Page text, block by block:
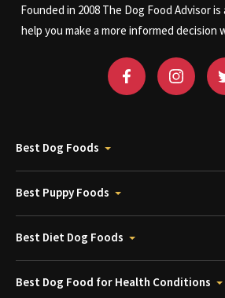
Founded in 2008 The Dog Food Advisor
help you make a more informed decision
Best Dog Foods
Best Puppy Foods
Best Diet Dog Foods
Best Dog Food for Health Conditions